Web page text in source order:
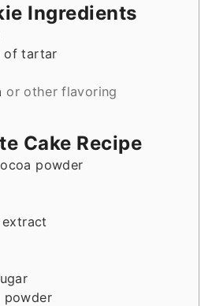
Ingredients
of tartar
or other flavoring
Cake Recipe
powder
powder